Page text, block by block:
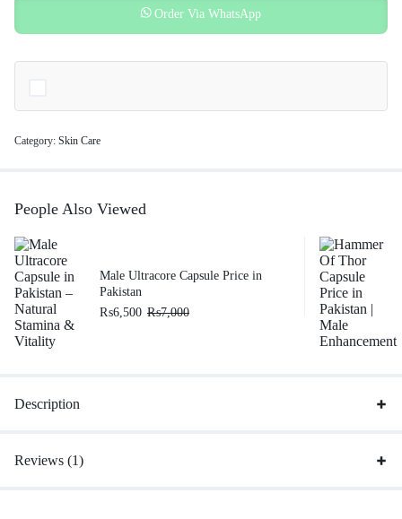
Order Via WhatsApp
Category: Skin Care
People Also Viewed
Male Ultracore Capsule Price in
Pakistan
₨6,500 ₨7,000
Description
Reviews (1)